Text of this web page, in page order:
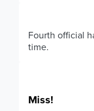
Fourth official
time.
Miss!